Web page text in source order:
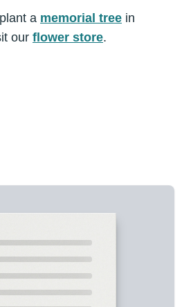
a memorial tree in
our flower store.